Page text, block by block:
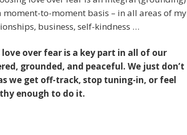
moment-to-moment basis – in all areas of my
business, self-kindness …
over fear is a key part in all of our
grounded, and peaceful. We just don’t
we get off-track, stop tuning-in, or feel
enough to do it.